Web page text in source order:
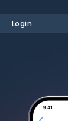
Login